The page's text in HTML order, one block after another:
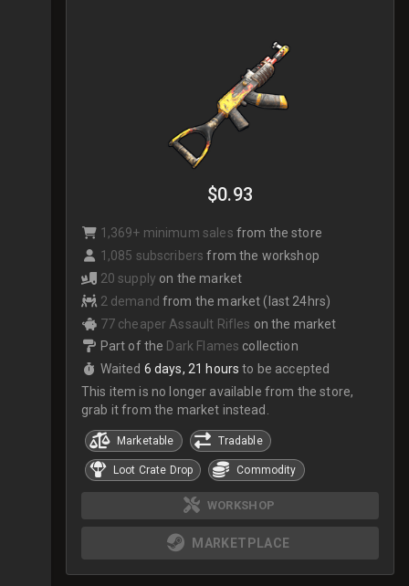
$0.93
1,369+ minimum sales from the store
1,085 subscribers from the workshop
20 supply on the market
2 demand from the market (last 24hrs)
77 cheaper Assault Rifles on the market
Part of the Dark Flames collection
Waited 6 days, 21 hours to be accepted
This item is no longer available from the store,
grab it from the market instead.
Marketable Tradable
Loot Crate Drop Commodity
WORKSHOP
MARKETPLACE